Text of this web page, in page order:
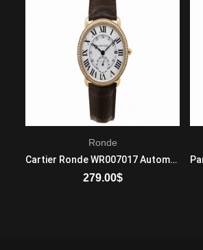
Ronde
Cartier Ronde WR007017 Automatic Self Winding Unisex 18K Rose Gold Brown
279.00$